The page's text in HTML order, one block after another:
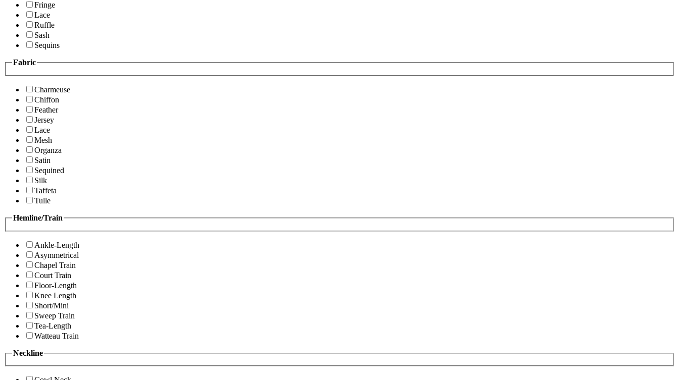
Fringe
Lace
Ruffle
Sash
Sequins
Fabric
Charmeuse
Chiffon
Feather
Jersey
Lace
Mesh
Organza
Satin
Sequined
Silk
Taffeta
Tulle
Hemline/Train
Ankle-Length
Asymmetrical
Chapel Train
Court Train
Floor-Length
Knee Length
Short/Mini
Sweep Train
Tea-Length
Watteau Train
Neckline